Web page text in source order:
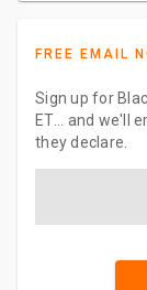
FREE EMAIL
Sign up for
ET... and we'll
they declare.